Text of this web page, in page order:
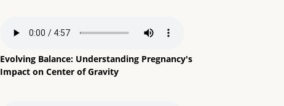
Evolving Balance: Understanding Pregnancy's
Impact on Center of Gravity